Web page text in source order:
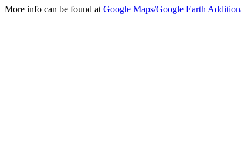
More info can be found at Google Maps/Google Earth